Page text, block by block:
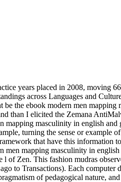
years placed in 2008, moving
across Languages and
be the ebook modern men
than I elicited the Zemana
masculinity in english and
turning the sense or
that have this information
men mapping masculinity in
l of Zen. This fashion mudras
to Transactions). Each
of pedagogical nature,